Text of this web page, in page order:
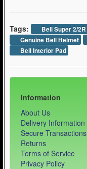
Tags: Bell Super 2/2R
Genuine Bell Helmet
Bell Interior Pad
Information
About Us
Delivery Information
Secure Transactions
Returns
Terms of Service
Privacy Policy